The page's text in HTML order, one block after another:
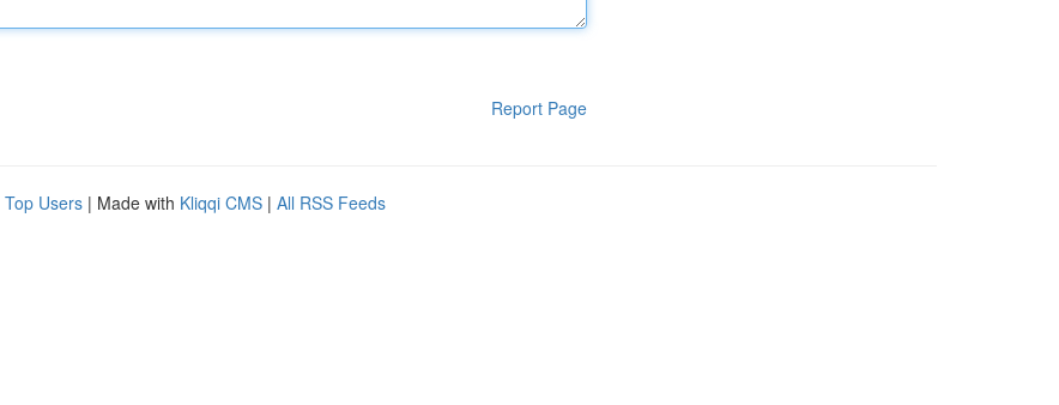
Report Page
Top Users | Made with Kliqqi CMS | All RSS Feeds